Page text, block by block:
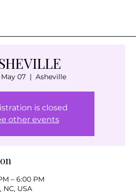
07
  |
Asheville
is closed
other events
– 6:00 PM
NC, USA